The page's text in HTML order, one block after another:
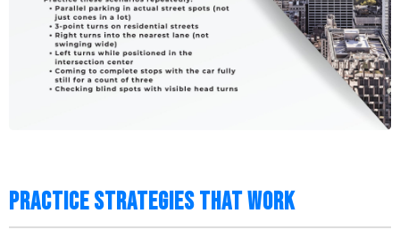
PRACTICE STRATEGIES THAT WORK